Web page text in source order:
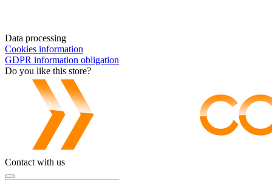
Data processing
Cookies information
GDPR information obligation
Do you like this store?
Contact with us